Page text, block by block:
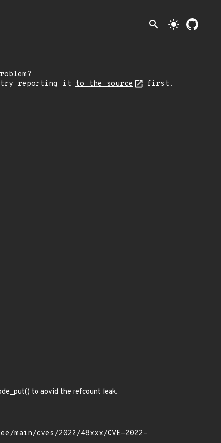
search light_mode
try reporting it to the source first.
to aovid the refcount leak.